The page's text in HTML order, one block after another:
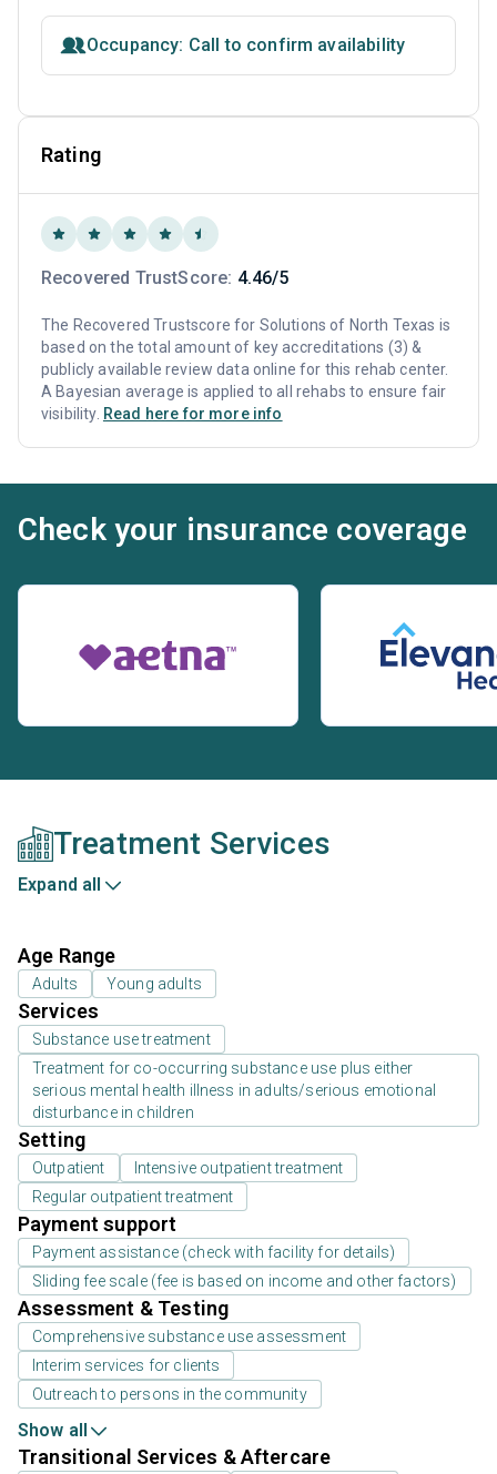
Occupancy: Call to confirm availability
Rating
Recovered TrustScore: 4.46/5
The Recovered Trustscore for Solutions of North Texas is
based on the total amount of key accreditations (3) &
publicly available review data online for this rehab center.
A Bayesian average is applied to all rehabs to ensure fair
visibility. Read here for more info
Check your insurance coverage
Treatment Services
Expand all
Age Range
Adults Young adults
Services
Substance use treatment
Treatment for co-occurring substance use plus either
serious mental health illness in adults/serious emotional
disturbance in children
Setting
Outpatient
Intensive outpatient treatment
Regular outpatient treatment
Payment support
Payment assistance (check with facility for details)
Sliding fee scale (fee is based on income and other factors)
Assessment & Testing
Comprehensive substance use assessment
Interim services for clients
Outreach to persons in the community
Show all
Transitional Services & Aftercare